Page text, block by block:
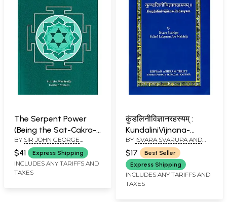
The Serpent Power
(Being the Sat-Cakra-
Nirupana and Paduka-
Pancaka)
BY SIR JOHN GEORGE
WOODROFFE
$41 Express Shipping
INCLUDES ANY TARIFFS AND
TAXES
कुंडलिनीविज्ञानरहस्यम् :
KundaliniVijnana-
Rahasyam
BY ISVARA SVARUPA AND
SWAMI LAKSHMANJOO
$17
Best Seller
Express Shipping
INCLUDES ANY TARIFFS AND
TAXES